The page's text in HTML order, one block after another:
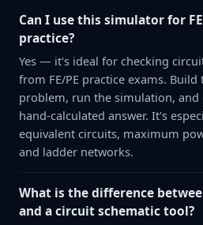
Can I use this simulator for
practice?
Yes — it's ideal for checking
from FE/PE practice exams.
problem, run the simulation,
hand-calculated answer. It's
equivalent circuits, maximum
and ladder networks.
What is the difference
and a circuit schematic tool?